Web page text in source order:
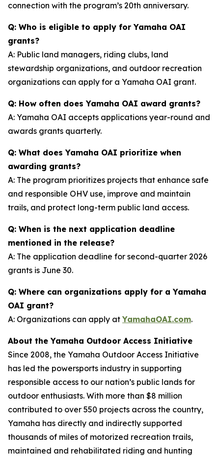
connection with the program’s 20th anniversary.
Q: Who is eligible to apply for Yamaha OAI
grants?
A: Public land managers, riding clubs, land
stewardship organizations, and outdoor recreation
organizations can apply for a Yamaha OAI grant.
Q: How often does Yamaha OAI award grants?
A: Yamaha OAI accepts applications year-round and
awards grants quarterly.
Q: What does Yamaha OAI prioritize when
awarding grants?
A: The program prioritizes projects that enhance safe
and responsible OHV use, improve and maintain
trails, and protect long-term public land access.
Q: When is the next application deadline
mentioned in the release?
A: The application deadline for second-quarter 2026
grants is June 30.
Q: Where can organizations apply for a Yamaha
OAI grant?
A: Organizations can apply atYamahaOAI.com.
About the Yamaha Outdoor Access Initiative
Since 2008, the Yamaha Outdoor Access Initiative
has led the powersports industry in supporting
responsible access to our nation’s public lands for
outdoor enthusiasts. With more than $8 million
contributed to over 550 projects across the country,
Yamaha has directly and indirectly supported
thousands of miles of motorized recreation trails,
maintained and rehabilitated riding and hunting